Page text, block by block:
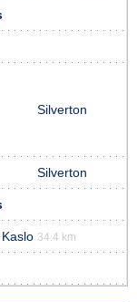
Silverton
Silverton
Kaslo 34.4 km